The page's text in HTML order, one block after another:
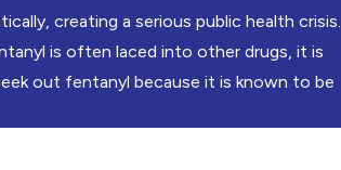
creating a serious public health crisis.
is often laced into other drugs, it is
out fentanyl because it is known to be